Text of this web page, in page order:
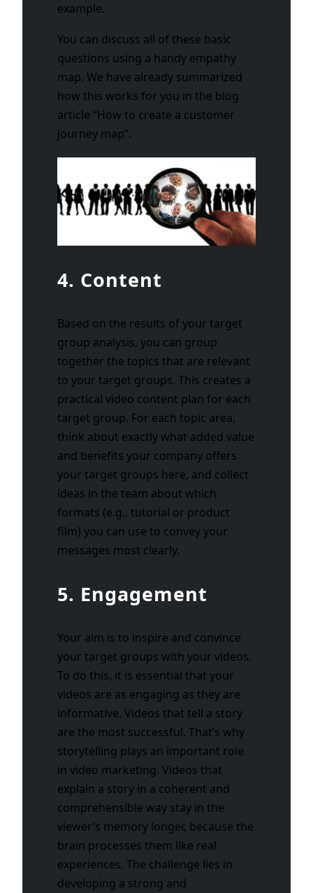
example.
You can discuss all of these basic
questions using a handy empathy
map. We have already summarized
how this works for you in the blog
article “How to create a customer
journey map“.
4. Content
Based on the results of your target
group analysis, you can group
together the topics that are relevant
to your target groups. This creates a
practical video content plan for each
target group. For each topic area,
think about exactly what added value
and benefits your company offers
your target groups here, and collect
ideas in the team about which
formats (e.g., tutorial or product
film) you can use to convey your
messages most clearly.
5. Engagement
Your aim is to inspire and convince
your target groups with your videos.
To do this, it is essential that your
videos are as engaging as they are
informative. Videos that tell a story
are the most successful. That’s why
storytelling plays an important role
in video marketing. Videos that
explain a story in a coherent and
comprehensible way stay in the
viewer’s memory longer, because the
brain processes them like real
experiences.The challenge lies in
developing a strong and